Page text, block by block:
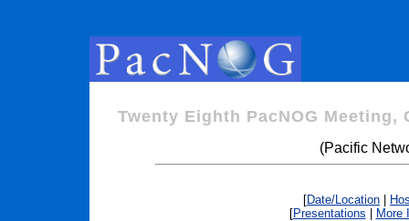
Twenty Eighth PacNOG
(Pacific
[Date/Location
[Presentations More